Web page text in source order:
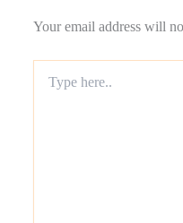
Your email address will
here..